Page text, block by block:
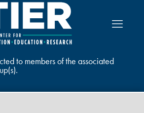
to members of the associated